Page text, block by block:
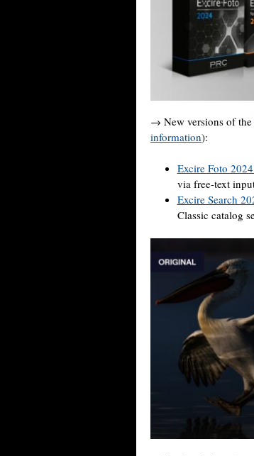
→ New versions of the
information):
Excire Foto
via free-text
Excire Search
Classic catalog